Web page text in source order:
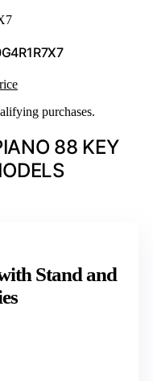
purchases.
88 KEY
Stand and